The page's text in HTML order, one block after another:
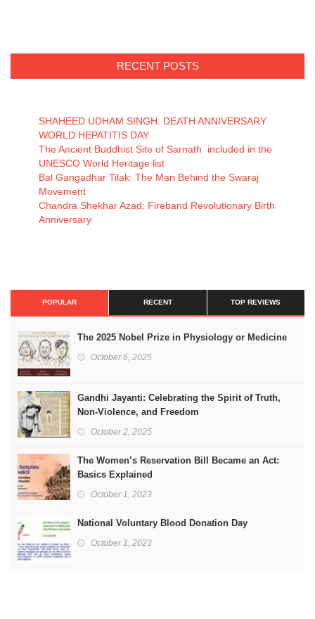
RECENT POSTS
SHAHEED UDHAM SINGH: DEATH ANNIVERSARY
WORLD HEPATITIS DAY
The Ancient Buddhist Site of Sarnath included in the
UNESCO World Heritage list
Bal Gangadhar Tilak: The Man Behind the Swaraj
Movement
Chandra Shekhar Azad: Fireband Revolutionary Birth
Anniversary
POPULAR RECENT TOP REVIEWS
The 2025 Nobel Prize in Physiology or Medicine
October 6, 2025
Gandhi Jayanti: Celebrating the Spirit of Truth,
Non-Violence, and Freedom
October 2, 2025
The Women’s Reservation Bill Became an Act:
Basics Explained
October 1, 2023
National Voluntary Blood Donation Day
October 1, 2023